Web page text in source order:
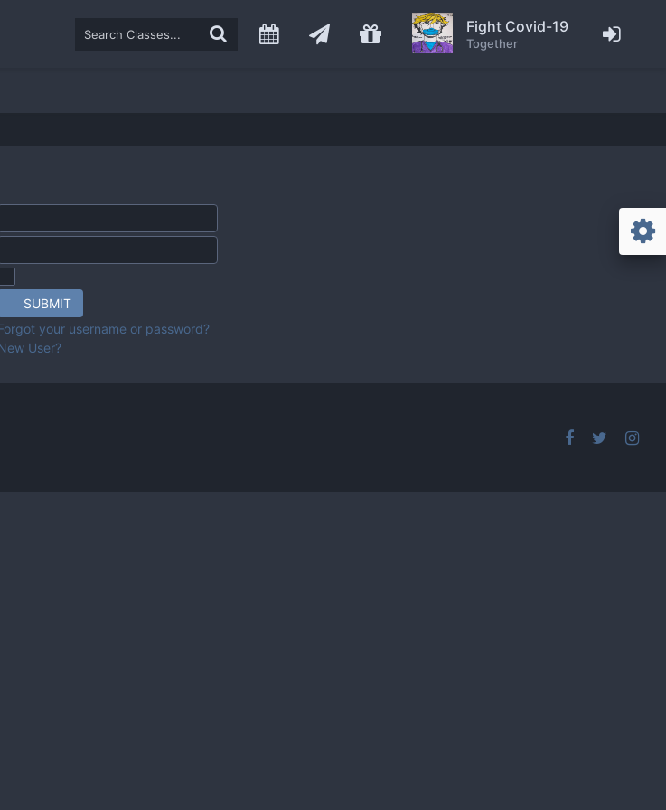
Fight Covid-19
Together
SUBMIT
your username or password?
User?